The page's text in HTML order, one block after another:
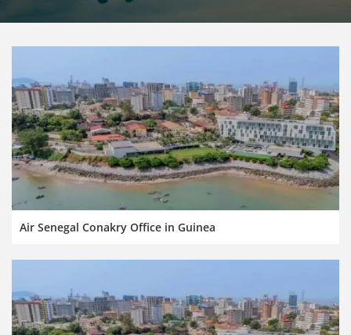
Air Senegal Conakry Office in Guinea